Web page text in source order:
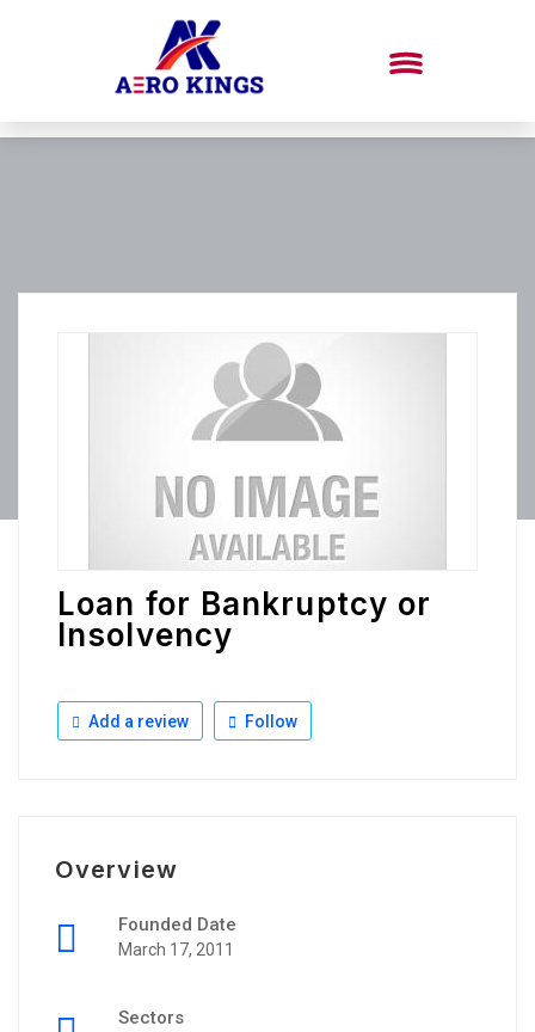
Loan for Bankruptcy or
Insolvency
Add a review Follow
Overview
Founded Date
March 17, 2011
Sectors